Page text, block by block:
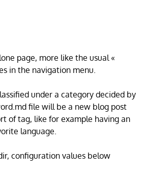
page, more like the usual «
in the navigation menu.
under a category decided by
file will be a new blog post
of tag, like for example having an
language.
configuration values below